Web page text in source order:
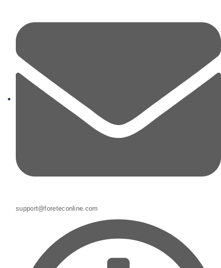
support@foreteconline.com